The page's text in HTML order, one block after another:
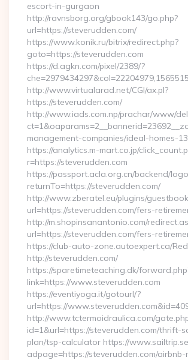
escort-in-gurgaon
http://ravnsborg.org/gbook143/go.php?
url=https://steverudden.com/
https://www.konik.ru/bitrix/redirect.php?
goto=https://steverudden.com
https://d.agkn.com/pixel/2389/?
http://www.virtualarad.net/CGI/ax.pl?
https://steverudden.com/
http://www.iads.com.np/prachar/www/
management-companies/ideal-homes-
https://analytics.m-mart.co.jp/
r=https://steverudden.com
https://passport.acla.org.cn/backend/
returnTo=https://steverudden.com/
http://www.zberatel.eu/plugins/
url=https://steverudden.com/fers-
http://m.shopinsanantonio.com/
url=https://steverudden.com/fers-
https://club-auto-zone.autoexpert.ca/
http://steverudden.com/
https://sparetimeteaching.dk/
link=https://www.steverudden.com
https://eventiyoga.it/gotourl/?
url=https://
http://www.tctermoidraulica.com/
id=1&url=https://steverudden.com/thrift-
plan/tsp-calculator https://
adpage=https://steverudden.com/